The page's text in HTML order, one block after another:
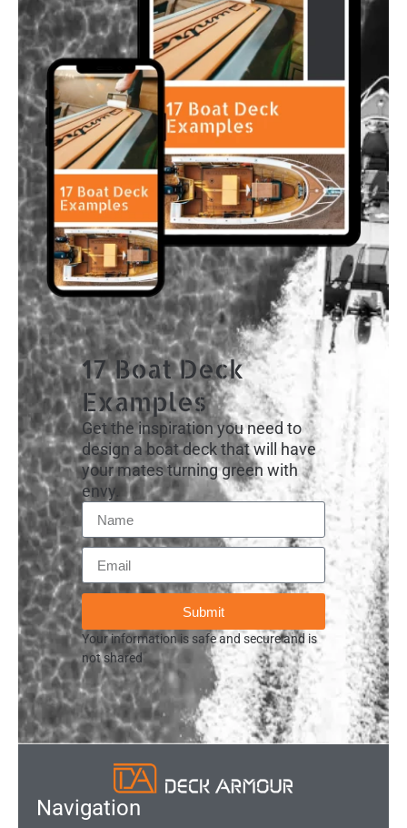
17 Boat Deck
Examples
Get the inspiration you need to
design a boat deck that will have
your mates turning green with
envy.
Submit
Your information is safe and secure and is
not shared
Navigation